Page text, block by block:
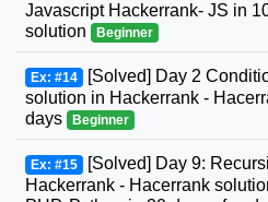
Javascript Hackerrank- JS in
solution
Beginner
Ex: #14 [Solved] Day 2
solution in Hackerrank -
days
Beginner
Ex: #15 [Solved] Day 9:
Hackerrank - Hacerrank